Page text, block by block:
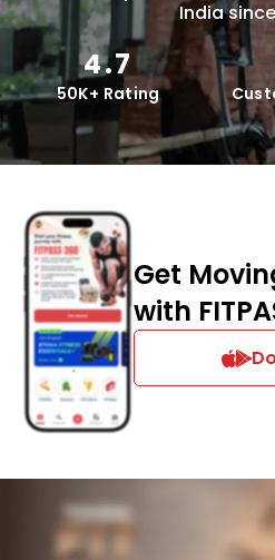
India
4.7
50K+ Rating
Get
with